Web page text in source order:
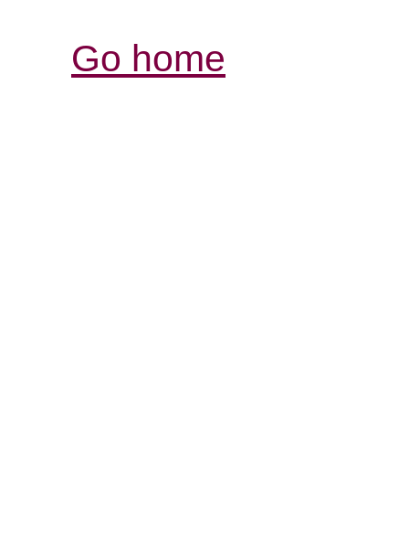
Go home